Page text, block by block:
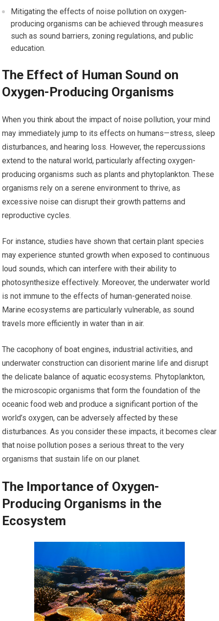
Mitigating the effects of noise pollution on oxygen-
producing organisms can be achieved through measures
such as sound barriers, zoning regulations, and public
education.
The Effect of Human Sound on
Oxygen-Producing Organisms
When you think about the impact of noise pollution, your mind
may immediately jump to its effects on humans—stress, sleep
disturbances, and hearing loss. However, the repercussions
extend to the natural world, particularly affecting oxygen-
producing organisms such as plants and phytoplankton. These
organisms rely on a serene environment to thrive, as
excessive noise can disrupt their growth patterns and
reproductive cycles.
For instance, studies have shown that certain plant species
may experience stunted growth when exposed to continuous
loud sounds, which can interfere with their ability to
photosynthesize effectively. Moreover, the underwater world
is not immune to the effects of human-generated noise.
Marine ecosystems are particularly vulnerable, as sound
travels more efficiently in water than in air.
The cacophony of boat engines, industrial activities, and
underwater construction can disorient marine life and disrupt
the delicate balance of aquatic ecosystems. Phytoplankton,
the microscopic organisms that form the foundation of the
oceanic food web and produce a significant portion of the
world’s oxygen, can be adversely affected by these
disturbances. As you consider these impacts, it becomes clear
that noise pollution poses a serious threat to the very
organisms that sustain life on our planet.
The Importance of Oxygen-
Producing Organisms in the
Ecosystem